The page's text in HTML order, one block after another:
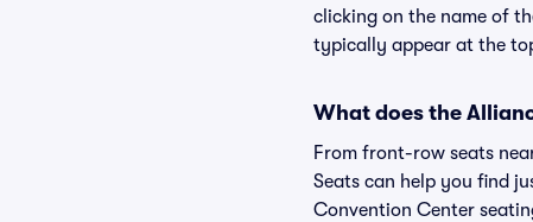
clicking on the name of
typically appear at the
What does the
From front-row seats
Seats can help you find
Convention Center